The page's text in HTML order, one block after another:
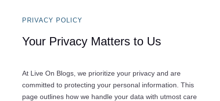
PRIVACY POLICY
Your Privacy Matters to Us
At Live On Blogs, we prioritize your privacy and are
committed to protecting your personal information. This
page outlines how we handle your data with utmost care